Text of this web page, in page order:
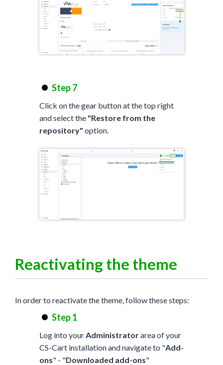
Step 7
Click on the gear button at the top right
and select the "Restore from the
repository" option.
Reactivating the theme
In order to reactivate the theme, follow these steps:
Step 1
Log into yourAdministratorarea of your
CS-Cart installation and navigate to "Add-
ons" - "Downloaded add-ons"